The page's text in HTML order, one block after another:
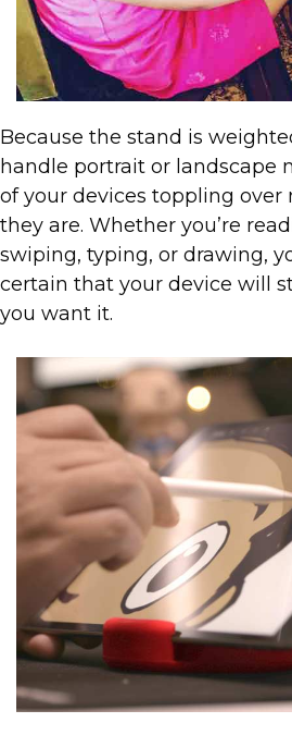
Because the stand is
handle portrait or landscape
of your devices toppling
they are. Whether you’re
swiping, typing, or drawing,
certain that your device will
you want it.